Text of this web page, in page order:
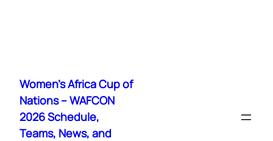
content
Women's Africa Cup of
Nations – WAFCON
2026 Schedule,
Teams, News, and